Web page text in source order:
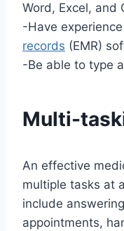
Word, Excel, and
-Have
records (EMR)
-Be able to type
Multi-
An effective
multiple tasks at
include
appointments,